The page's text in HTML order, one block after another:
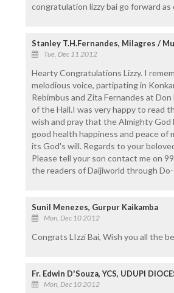
congratulation lizzy bai go forward
Stanley T.H.Fernandes, Milagres /
Tue, Dec 11 2012
Hearty Congratulations Lizzy. I
melodious voice, partipating in
Rebimbus and Zita Fernandes at
of the Hall.I was very happy to read
wish and pray that the Almighty God
good health happiness and peace of
its God's will. Regards to your
Please tell your son contact me on
the readers of Daijiworld through
Sunil Menezes, Gurpur Kaikamba
Mon, Dec 10 2012
Congrats LIzzi Bai, Wish you all the
Fr. Edwin D'Souza, YCS, UDUPI
Mon, Dec 10 2012